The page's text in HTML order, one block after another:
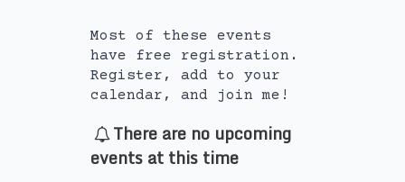
Most of these events
have free registration.
Register, add to your
calendar, and join me!
There are no upcoming
events at this time